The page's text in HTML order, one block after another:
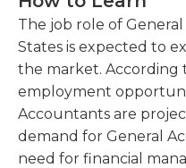
The job role of
States is expected to
the market. According
employment
Accountants are
demand for General
need for financial